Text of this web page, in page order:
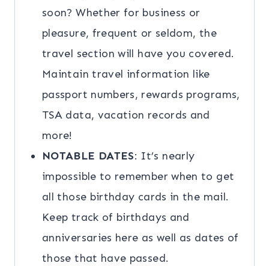
soon? Whether for business or
pleasure, frequent or seldom, the
travel section will have you covered.
Maintain travel information like
passport numbers, rewards programs,
TSA data, vacation records and
more!
NOTABLE DATES: It’s nearly
impossible to remember when to get
all those birthday cards in the mail.
Keep track of birthdays and
anniversaries here as well as dates of
those that have passed.